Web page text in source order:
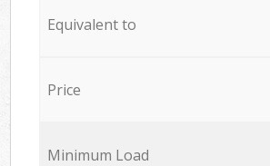
Equivalent to
Price
Minimum Load